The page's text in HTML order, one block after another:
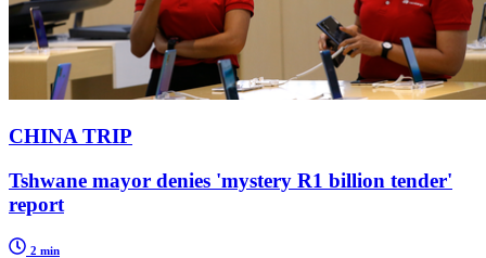
CHINA TRIP
Tshwane mayor denies 'mystery R1 billion tender'
report
2 min